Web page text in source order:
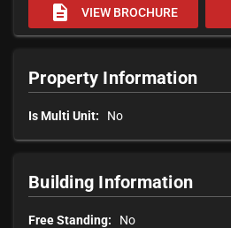
description VIEW BROCHURE
Property Information
Is Multi Unit: No
Building Information
Free Standing: No